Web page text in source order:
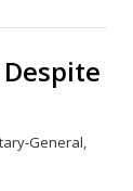
General,